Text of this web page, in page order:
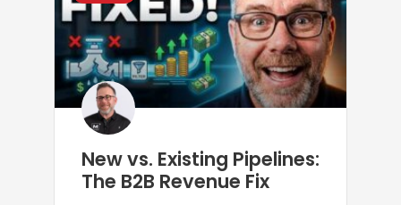
New vs. Existing Pipelines:
The B2B Revenue Fix